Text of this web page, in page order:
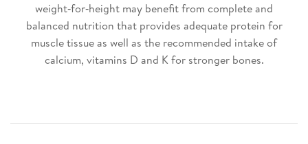
weight‑for‑height may benefit from complete and
balanced nutrition that provides adequate protein for
muscle tissue as well as the recommended intake of
calcium, vitamins D and K for stronger bones.